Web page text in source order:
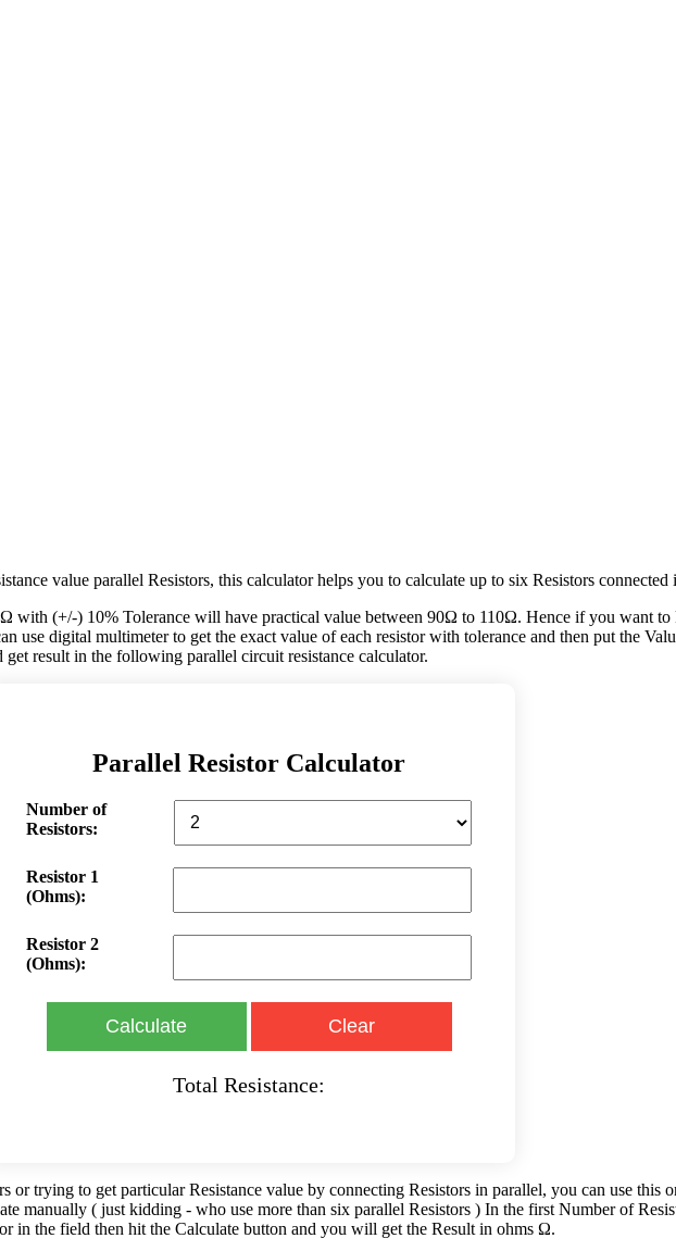
value parallel Resistors, this calculator helps you to calculate up to six Resistors connected
with (+/-) 10% Tolerance will have practical value between 90Ω to 110Ω. Hence if you want
use digital multimeter to get the exact value of each resistor with tolerance and then put the
result in the following parallel circuit resistance calculator.
Parallel Resistor Calculator
Number of
Resistors:
Resistor 1
(Ohms):
Resistor 2
(Ohms):
Calculate Clear
Total Resistance:
or trying to get particular Resistance value by connecting Resistors in parallel, you can use this
manually ( just kidding - who use more than six parallel Resistors ) In the first Number of
in the field then hit the Calculate button and you will get the Result in ohms Ω.